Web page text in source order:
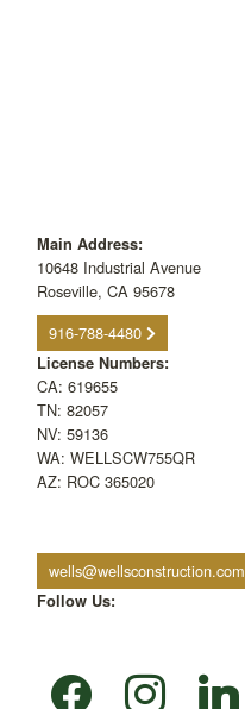
Main Address:
10648 Industrial Avenue
Roseville, CA 95678
916-788-4480
License Numbers:
CA: 619655
TN: 82057
NV: 59136
WA: WELLSCW755QR
AZ: ROC 365020
wells@wellsconstruction.com
Follow Us:
facebook instagram linkedin